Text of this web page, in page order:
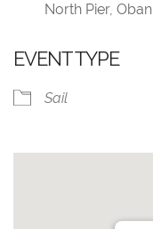
North Pier, Oban
EVENT TYPE
Sail